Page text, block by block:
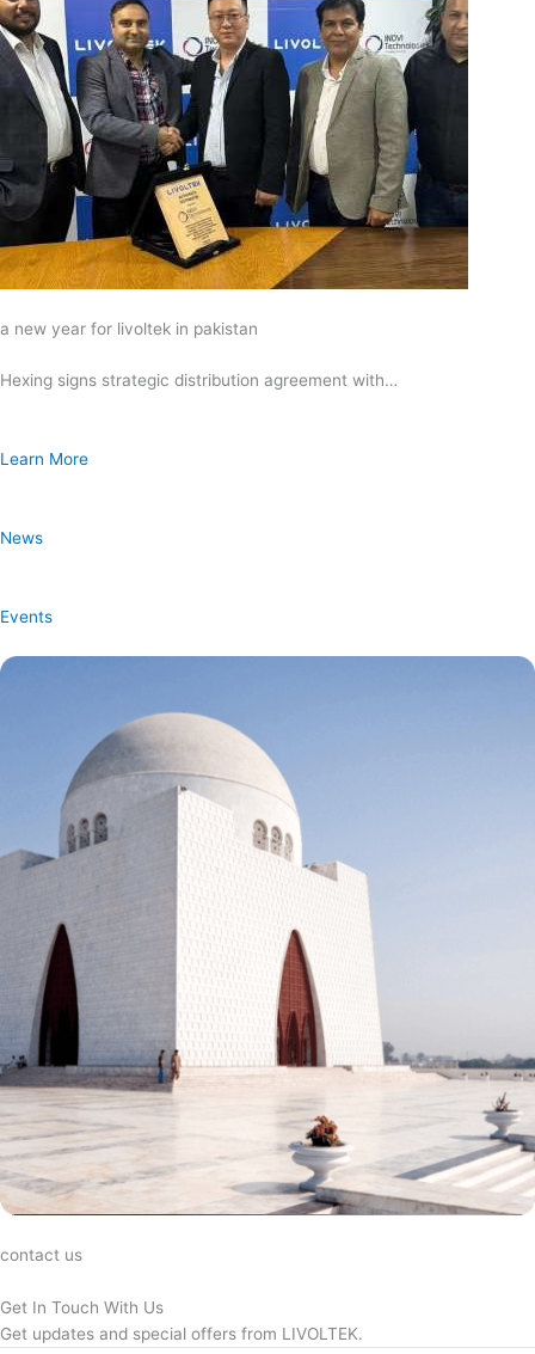
a new year for livoltek in pakistan
Hexing signs strategic distribution agreement with…
Learn More
News
Events
contact us
Get In Touch With Us
Get updates and special offers from LIVOLTEK.